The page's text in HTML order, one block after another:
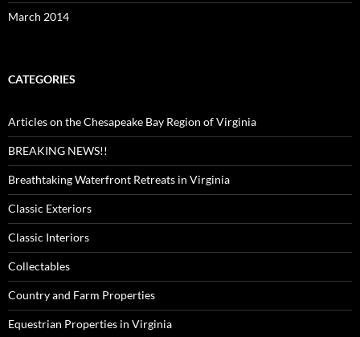
March 2014
CATEGORIES
Articles on the Chesapeake Bay Region of Virginia
BREAKING NEWS!!
Breathtaking Waterfront Retreats in Virginia
Classic Exteriors
Classic Interiors
Collectables
Country and Farm Properties
Equestrian Properties in Virginia